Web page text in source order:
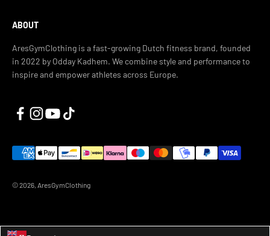
ABOUT
AresGymClothing is a fast-growing Dutch fitness brand, founded
in 2022 by Odday Kadhem. We combine style and performance to
inspire and empower athletes across Europe.
© 2026, AresGymClothing